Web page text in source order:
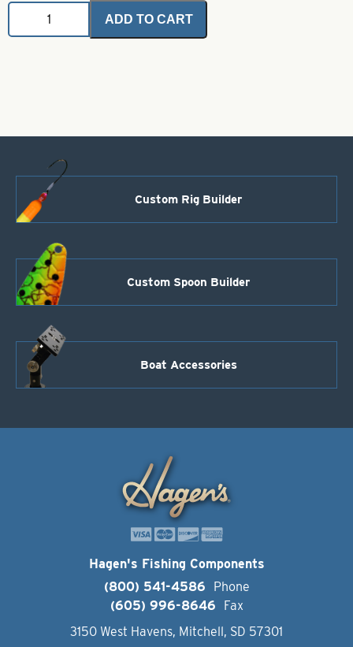
Angel
-
ADD TO CART
Custom Rig Builder
Custom Spoon Builder
Boat Accessories
Hagen's Fishing Components
(800) 541-4586
Phone
(605) 996-8646
Fax
3150 West Havens, Mitchell, SD 57301